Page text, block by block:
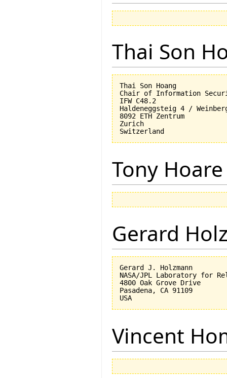
Thai Son
Thai Son Hoang
Chair of Information
IFW C48.2
Haldeneggsteig 4 /
8092 ETH Zentrum
Zurich
Tony Hoare
Gerard
Gerard J. Holzmann
NASA/JPL Laboratory for
4800 Oak Grove Drive
Pasadena, CA 91109
Vincent